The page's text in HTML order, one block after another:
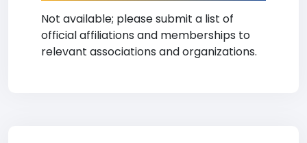
Not available; please submit a list of
official affiliations and memberships to
relevant associations and organizations.